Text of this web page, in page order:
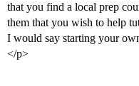
that you find a local prep
them that you wish to help
I would say starting your
</p>